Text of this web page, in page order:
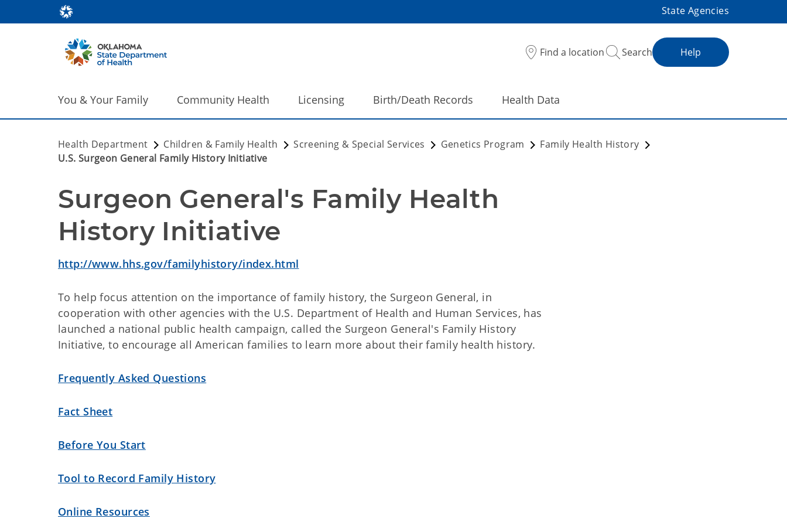
State Agencies
Find a location Search Help
You & Your Family Community Health Licensing Birth/Death Records Health Data
Health Department Children & Family Health Screening & Special Services Genetics Program
Family Health History
U.S. Surgeon General Family History Initiative
Surgeon General's Family Health
History Initiative
http://www.hhs.gov/familyhistory/index.html
To help focus attention on the importance of family history, the Surgeon General, in
cooperation with other agencies with the U.S. Department of Health and Human Services, has
launched a national public health campaign, called the Surgeon General's Family History
Initiative, to encourage all American families to learn more about their family health history.
Frequently Asked Questions
Fact Sheet
Before You Start
Tool to Record Family History
Online Resources